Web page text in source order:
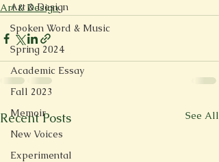
Art & Design
Spoken Word & Music
Spring 2024
Academic Essay
Fall 2023
Memoir
New Voices
Experimental
Art & Design
Recent Posts See All